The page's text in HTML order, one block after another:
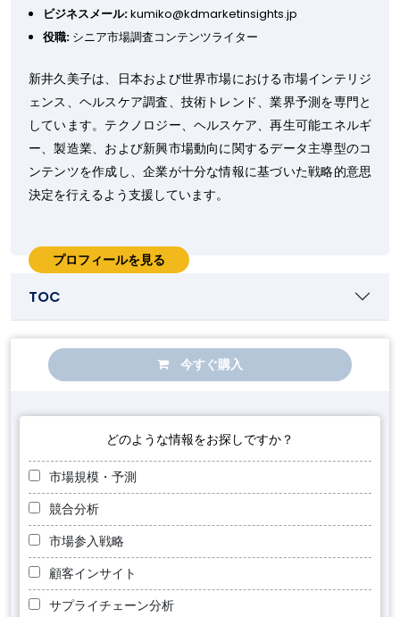
ビジネスメール:kumiko@kdmarketinsights.jp
役職: シニア市場調査コンテンツライター
新井久美子は、日本および世界市場における市場インテリジ
ェンス、ヘルスケア調査、技術トレンド、業界予測を専門と
しています。テクノロジー、ヘルスケア、再生可能エネルギ
ー、製造業、および新興市場動向に関するデータ主導型のコ
ンテンツを作成し、企業が十分な情報に基づいた戦略的意思
決定を行えるよう支援しています。
プロフィールを見る
TOC
今すぐ購入
どのような情報をお探しですか？
市場規模・予測
競合分析
市場参入戦略
顧客インサイト
サプライチェーン分析